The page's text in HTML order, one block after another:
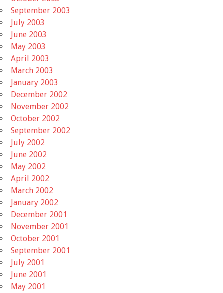
September 2003
July 2003
June 2003
May 2003
April 2003
March 2003
January 2003
December 2002
November 2002
October 2002
September 2002
July 2002
June 2002
May 2002
April 2002
March 2002
January 2002
December 2001
November 2001
October 2001
September 2001
July 2001
June 2001
May 2001